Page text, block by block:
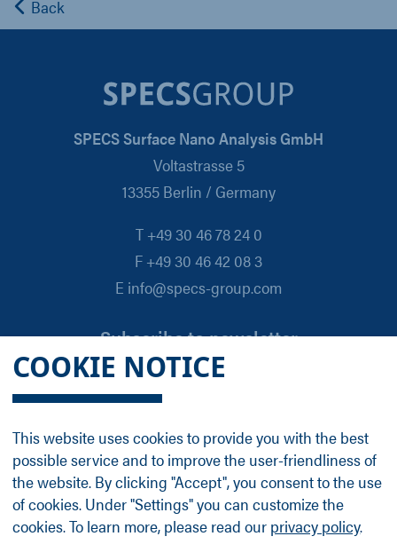
COOKIE NOTICE
This website uses cookies to provide you with the best
possible service and to improve the user-friendliness of
the website. By clicking "Accept", you consent to the use
of cookies. Under "Settings" you can customize the
cookies. To learn more, please read our privacy policy.
Back
SPECS Surface Nano Analysis GmbH
Voltastrasse 5
13355 Berlin / Germany
T +49 30 46 78 24 0
F +49 30 46 42 08 3
E info@specs-group.com
Subscribe to newsletter
Email
*
Follow us on
LinkedIn
Facebook